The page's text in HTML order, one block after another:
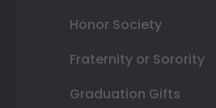
Honor Society
Fraternity or Sorority
Graduation Gifts